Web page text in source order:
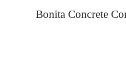
Bonita Concrete